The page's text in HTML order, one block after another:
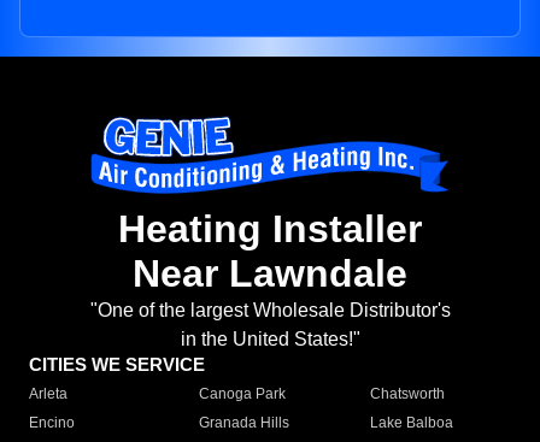
Heating Installer
Near Lawndale
"One of the largest Wholesale Distributor's
in the United States!"
CITIES WE SERVICE
Arleta Canoga Park
Chatsworth
Encino
Granada Hills
Lake Balboa